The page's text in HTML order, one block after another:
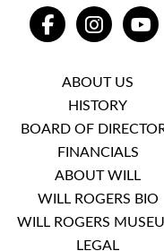
FACEBOOK
ABOUT US
HISTORY
BOARD OF
FINANCIALS
ABOUT WILL
WILL ROGERS BIO
WILL ROGERS
LEGAL